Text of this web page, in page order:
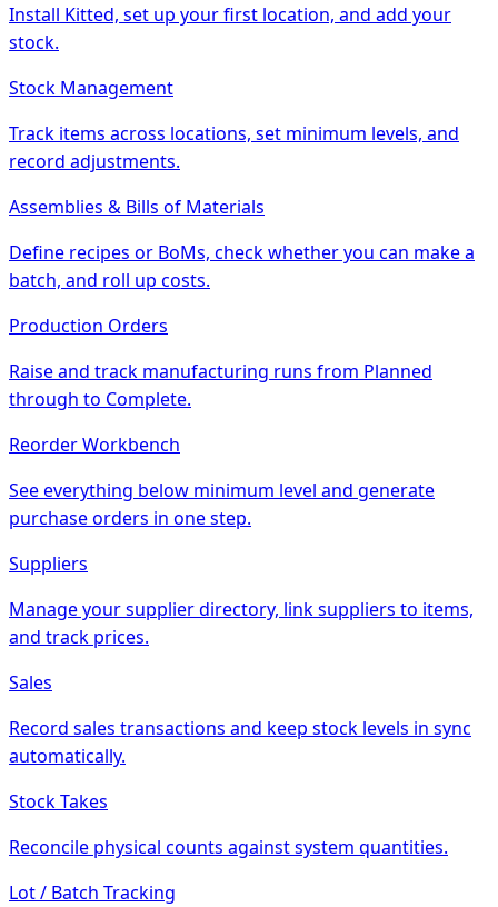
Install Kitted, set up your first location, and add your
stock.
Stock Management
Track items across locations, set minimum levels, and
record adjustments.
Assemblies & Bills of Materials
Define recipes or BoMs, check whether you can make a
batch, and roll up costs.
Production Orders
Raise and track manufacturing runs from Planned
through to Complete.
Reorder Workbench
See everything below minimum level and generate
purchase orders in one step.
Suppliers
Manage your supplier directory, link suppliers to items,
and track prices.
Sales
Record sales transactions and keep stock levels in sync
automatically.
Stock Takes
Reconcile physical counts against system quantities.
Lot / Batch Tracking